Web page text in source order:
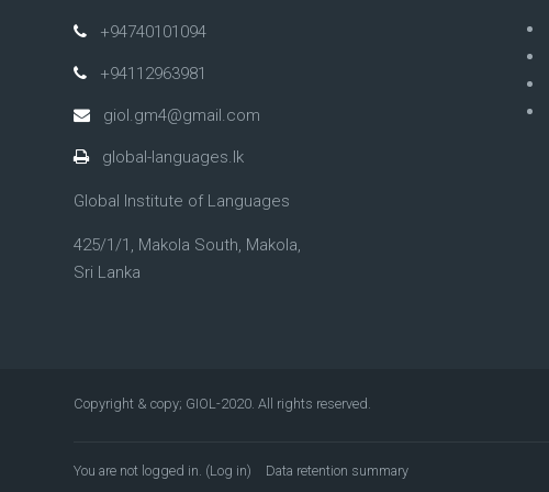
+94740101094
+94112963981
giol.gm4@gmail.com
global-languages.lk
Global Institute of Languages
425/1/1, Makola South, Makola,
Sri Lanka
Copyright & copy; GIOL-2020. All rights reserved.
You are not logged in. (Log in) Data retention summary